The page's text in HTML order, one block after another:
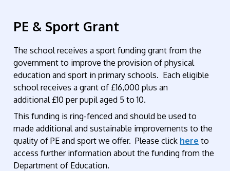
PE & Sport Grant
The school receives a sport funding grant from the
government to improve the provision of physical
education and sport in primary schools. Each eligible
school receives a grant of £16,000 plus an
additional £10 per pupil aged 5 to 10.
This funding is ring-fenced and should be used to
made additional and sustainable improvements to the
quality of PE and sport we offer. Please click here to
access further information about the funding from the
Department of Education.